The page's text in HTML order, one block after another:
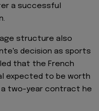
a successful
structure also
decision as sports
that the French
expected to be worth
a two-year contract he